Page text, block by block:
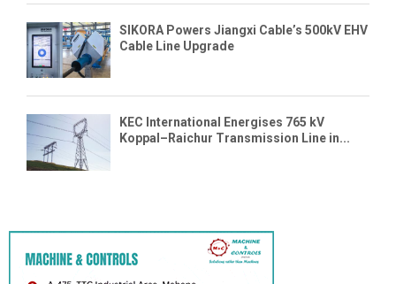
SIKORA Powers Jiangxi Cable’s 500kV EHV
Cable Line Upgrade
KEC International Energises 765 kV
Koppal–Raichur Transmission Line in...